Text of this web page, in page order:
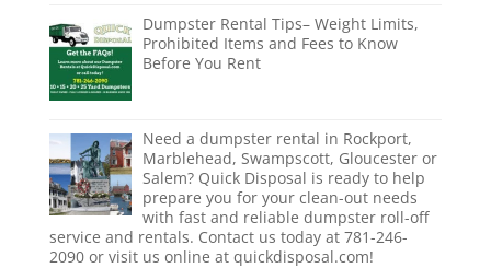
Dumpster Rental Tips– Weight Limits,
Prohibited Items and Fees to Know
Before You Rent
Need a dumpster rental in Rockport,
Marblehead, Swampscott, Gloucester or
Salem? Quick Disposal is ready to help
prepare you for your clean-out needs
with fast and reliable dumpster roll-off
service and rentals. Contact us today at 781-246-
2090 or visit us online at quickdisposal.com!